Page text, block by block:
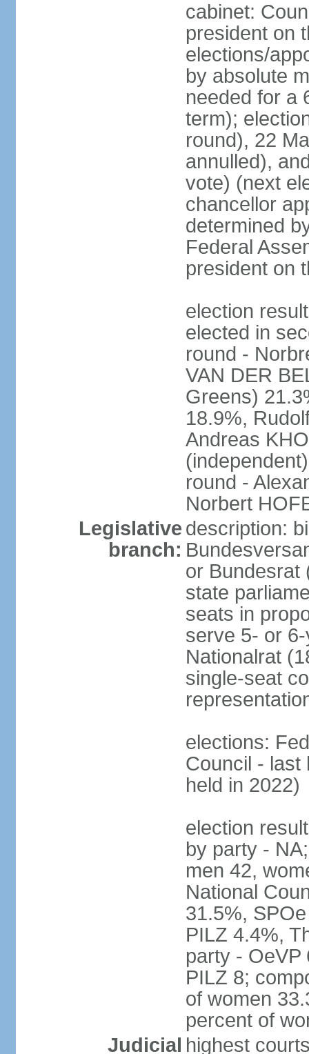
cabinet:
president on
elections/
by absolute
needed for a
term);
round), 22
annulled),
vote) (next
chancellor
determined
Federal
president on
election
elected in
round -
VAN DER
Greens)
18.9%,
Andreas
round -
Norbert
Legislative
branch:
description:
or Bundesrat
state
seats in
serve 5- or
Nationalrat
single-seat
elections:
Council - last
held in 2022)
election
by party -
men 42,
National
31.5%,
PILZ 4.4%,
party - OeVP
PILZ 8;
of women
percent of
Judicial highest